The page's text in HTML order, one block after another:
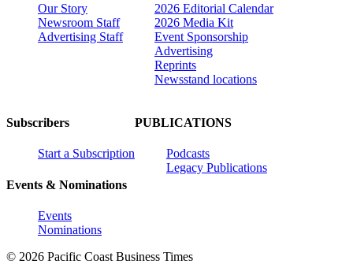
Our Story
Newsroom Staff
Advertising Staff
2026 Editorial Calendar
2026 Media Kit
Event Sponsorship
Advertising
Reprints
Newsstand locations
Subscribers
Start a Subscription
Events & Nominations
Events
Nominations
PUBLICATIONS
Podcasts
Legacy Publications
© 2026 Pacific Coast Business Times